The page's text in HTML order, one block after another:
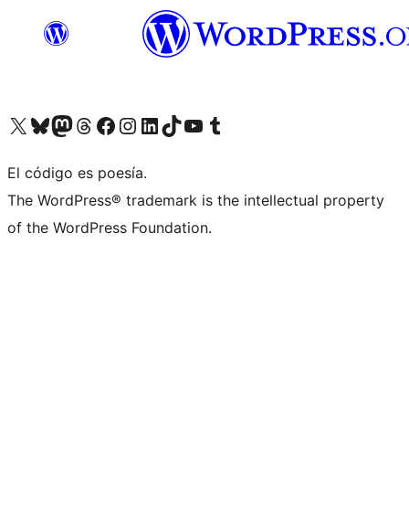
Visit our X (formerly Twitter) account
Visit our Bluesky account
Visit our Mastodon account
Visit our Threads account
Visit our Facebook page
Visit our Instagram account
Visit our LinkedIn account
Visit our TikTok account
Visit our YouTube channel
Visit our Tumblr account
El código es poesía.
The WordPress® trademark is the intellectual property
of the WordPress Foundation.